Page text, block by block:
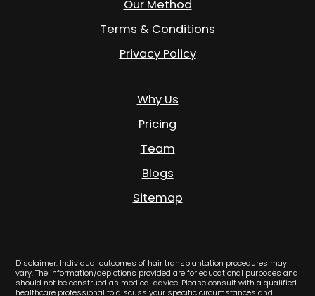
Our Method
Terms & Conditions
Privacy Policy
Why Us
Pricing
Team
Blogs
Sitemap
Disclaimer: Individual outcomes of hair transplantation procedures may
vary. The information/depictions provided are for educational purposes and
should not be construed as medical advice. Please consult with a qualified
healthcare professional to discuss your specific circumstances and